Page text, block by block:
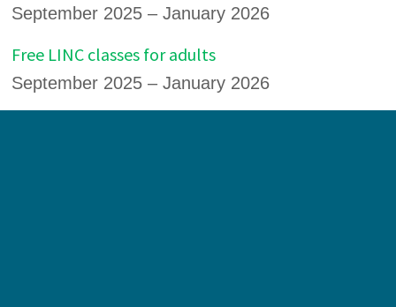
September 2025 – January 2026
Free LINC classes for adults
September 2025 – January 2026